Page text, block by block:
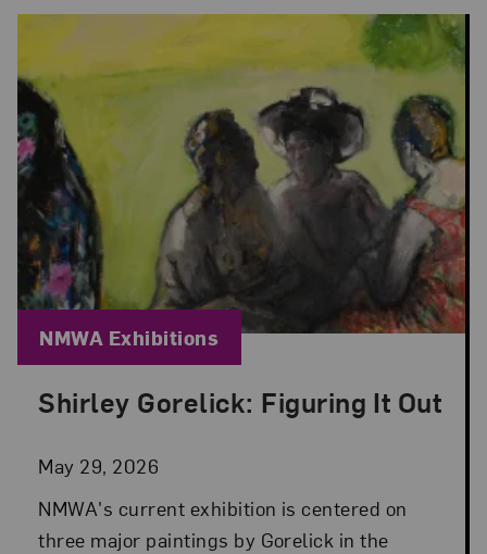
Shirley Gorelick: Figuring It Out
May 29, 2026
Posted: May 29, 2026 in NMWA Exhibitions
NMWA's current exhibition is centered on
three major paintings by Gorelick in the
Blog Category:
NMWA Exhibitions